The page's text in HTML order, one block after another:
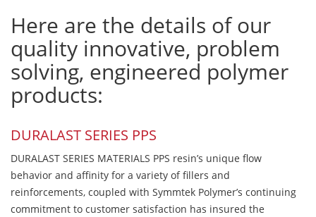
Here are the details of our
quality innovative, problem
solving, engineered polymer
products:
DURALAST SERIES PPS
DURALAST SERIES MATERIALS PPS resin’s unique flow
behavior and affinity for a variety of fillers and
reinforcements, coupled with Symmtek Polymer’s continuing
commitment to customer satisfaction has insured the